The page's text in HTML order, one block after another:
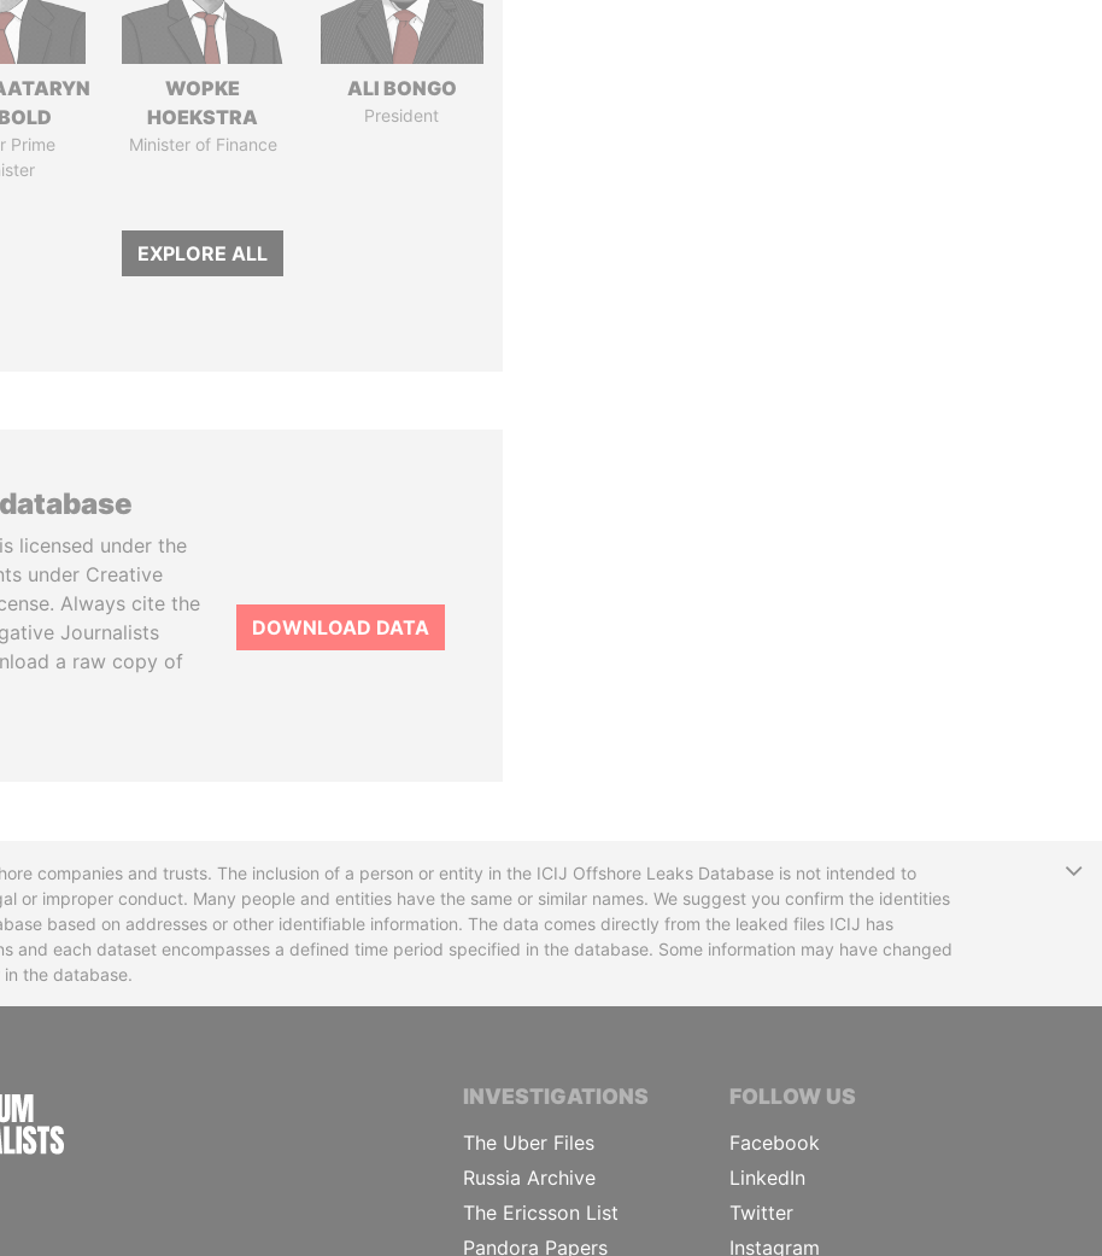
Prime
WOPKE
HOEKSTRA
Minister of Finance
ALI BONGO
President
EXPLORE ALL
licensed under the
under Creative
Always cite the
Journalists
a raw copy of
DOWNLOAD DATA
companies and trusts. The inclusion of a person or entity in the ICIJ Offshore Leaks Database is not intended to
or improper conduct. Many people and entities have the same or similar names. We suggest you confirm the identities
based on addresses or other identifiable information. The data comes directly from the leaked files ICIJ has
and each dataset encompasses a defined time period specified in the database. Some information may have changed
the database.
INTERNATIONAL CONSORTIUM OF INVESTIGATIVE JOURNALISTS
INVESTIGATIONS
The Uber Files
Russia Archive
The Ericsson List
Pandora Papers
FOLLOW US
Facebook
LinkedIn
Twitter
Instagram